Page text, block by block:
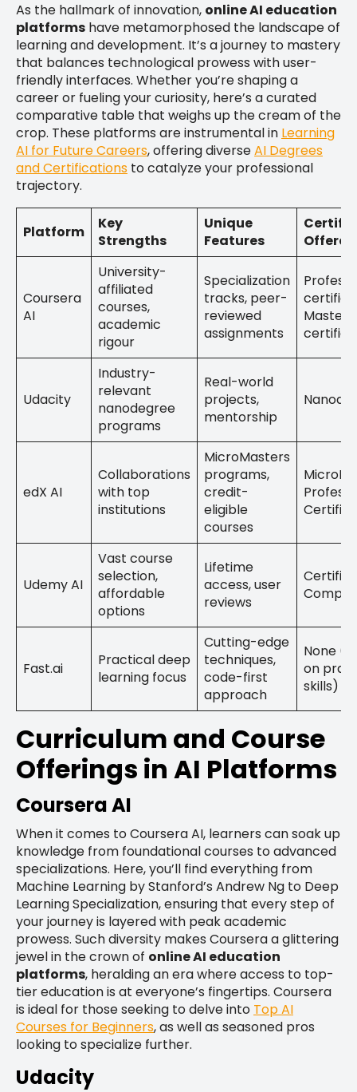
As the hallmark of innovation, online AI education
platforms have metamorphosed the landscape of
learning and development. It’s a journey to mastery
that balances technological prowess with user-
friendly interfaces. Whether you’re shaping a
career or fueling your curiosity, here’s a curated
comparative table that weighs up the cream of the
crop. These platforms are instrumental in Learning
AI for Future Careers, offering diverseAI Degrees
and Certifications to catalyze your professional
trajectory.
Platform
Key
Strengths
Unique
Features
Offered
Coursera
AI
University-
affiliated
courses,
academic
rigour
Specialization
tracks, peer-
reviewed
assignments
Udacity
Industry-
relevant
nanodegree
programs
Real-world
projects,
mentorship
edX AI
Collaborations
with top
institutions
MicroMasters
programs,
credit-
eligible
courses
Udemy AI
Vast course
selection,
affordable
options
Lifetime
access, user
reviews
Fast.ai
Practical deep
learning focus
Cutting-edge
techniques,
code-first
approach
None
on
skills)
Curriculum and Course
Offerings in AI Platforms
Coursera AI
When it comes to Coursera AI, learners can soak up
knowledge from foundational courses to advanced
specializations. Here, you’ll find everything from
Machine Learning by Stanford’s Andrew Ng to Deep
Learning Specialization, ensuring that every step of
your journey is layered with peak academic
prowess. Such diversity makes Coursera a glittering
jewel in the crown of online AI education
platforms, heralding an era where access to top-
tier education is at everyone’s fingertips. Coursera
is ideal for those seeking to delve into Top AI
Courses for Beginners, as well as seasoned pros
looking to specialize further.
Udacity